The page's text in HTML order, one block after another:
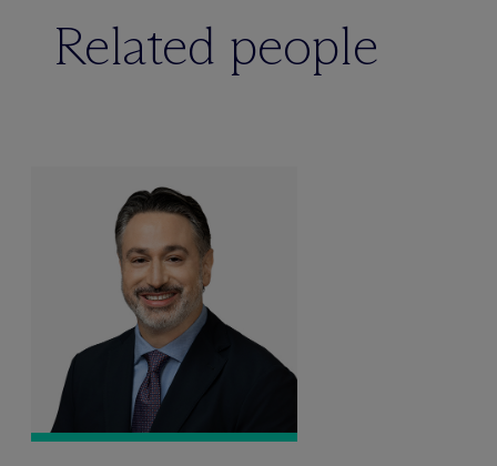
Related people